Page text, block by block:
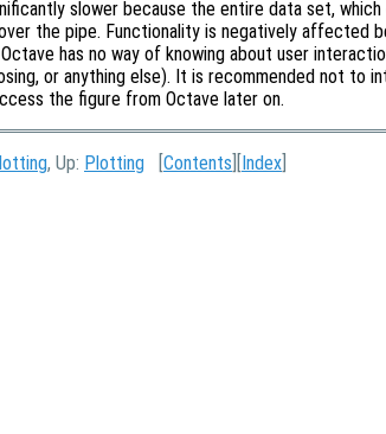
slower because the entire data set,
the pipe. Functionality is negatively affected
has no way of knowing about user
or anything else). It is recommended not to
the figure from Octave later on.
, Up: Plotting Contents Index